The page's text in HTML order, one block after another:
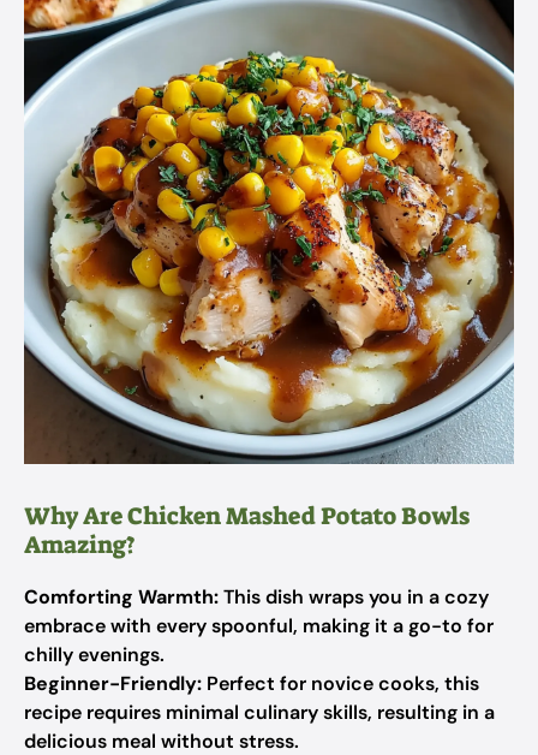
Why Are Chicken Mashed Potato Bowls
Amazing?
Comforting Warmth:This dish wraps you in a cozy
embrace with every spoonful, making it a go-to for
chilly evenings.
Beginner-Friendly: Perfect for novice cooks, this
recipe requires minimal culinary skills, resulting in a
delicious meal without stress.